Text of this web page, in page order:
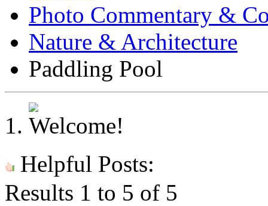
Photo Commentary &
Nature & Architecture
Paddling Pool
Helpful Posts:
Results 1 to 5 of 5